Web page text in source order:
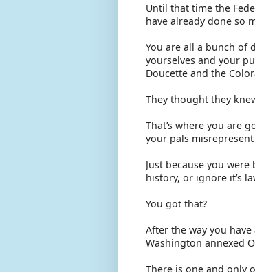
Until that time the
have already done so
You are all a bunch
yourselves and your
Doucette and the
They thought they
That’s where you are
your pals
Just because you
history, or ignore it’s
You got that?
After the way you
Washington annexed
There is one and only